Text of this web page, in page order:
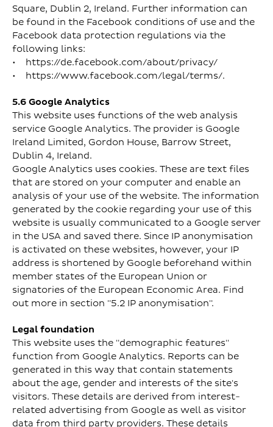
Square, Dublin 2, Ireland. Further information can
be found in the Facebook conditions of use and the
Facebook data protection regulations via the
following links:
• https://de.facebook.com/about/privacy/
• https://www.facebook.com/legal/terms/.
5.6 Google Analytics
This website uses functions of the web analysis
service Google Analytics. The provider is Google
Ireland Limited, Gordon House, Barrow Street,
Dublin 4, Ireland.
Google Analytics uses cookies. These are text files
that are stored on your computer and enable an
analysis of your use of the website. The information
generated by the cookie regarding your use of this
website is usually communicated to a Google server
in the USA and saved there. Since IP anonymisation
is activated on these websites, however, your IP
address is shortened by Google beforehand within
member states of the European Union or
signatories of the European Economic Area. Find
out more in section "5.2 IP anonymisation".
Legal foundation
This website uses the "demographic features"
function from Google Analytics. Reports can be
generated in this way that contain statements
about the age, gender and interests of the site's
visitors. These details are derived from interest-
related advertising from Google as well as visitor
data from third party providers. These details